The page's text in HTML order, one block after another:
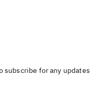
subscribe for any updates